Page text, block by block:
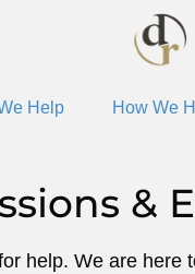
Help How We
&
help. We are here